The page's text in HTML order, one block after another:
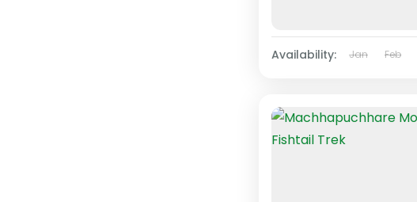
Availability: Jan Feb